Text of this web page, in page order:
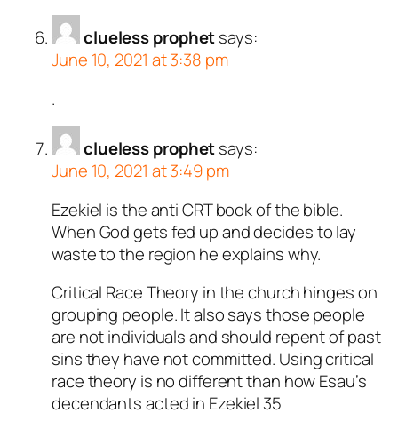
clueless prophetsays:
June 10, 2021 at 3:38 pm
.
clueless prophetsays:
June 10, 2021 at 3:49 pm
Ezekiel is the anti CRT book of the bible.
When God gets fed up and decides to lay
waste to the region he explains why.
Critical Race Theory in the church hinges on
grouping people. It also says those people
are not individuals and should repent of past
sins they have not committed. Using critical
race theory is no different than how Esau’s
decendants acted in Ezekiel 35